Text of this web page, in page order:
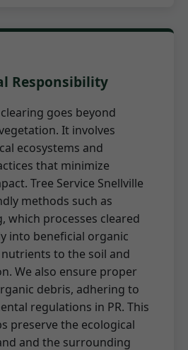
Responsibility
goes beyond
It involves
ecosystems and
that minimize
Tree Service Snellville
methods such as
which processes cleared
into beneficial organic
to the soil and
We also ensure proper
debris, adhering to
regulations in PR. This
preserve the ecological
and the surrounding